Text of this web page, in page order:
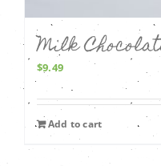
Milk
$9.49
Add to cart